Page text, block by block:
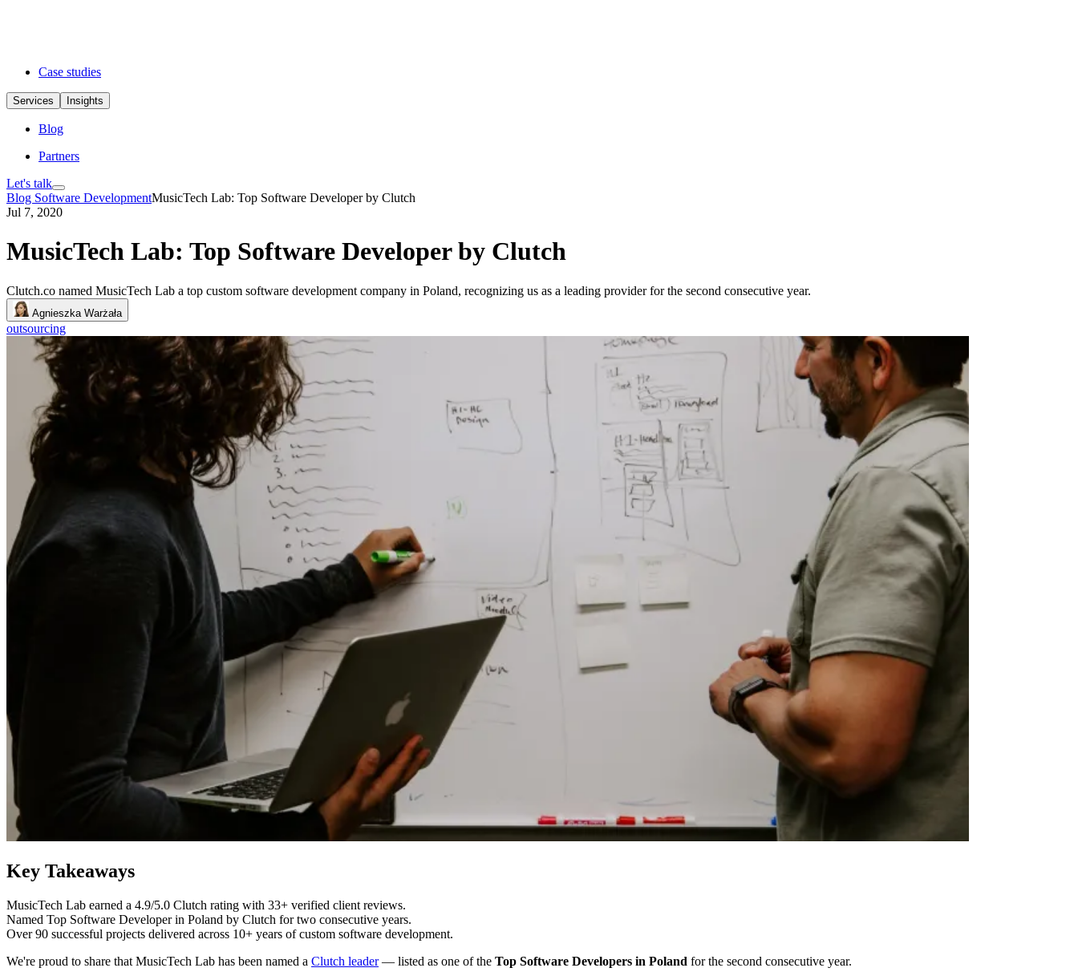
Case studies
Services Insights
Blog
Partners
Let's talk
Blog Software DevelopmentMusicTech Lab: Top Software Developer by Clutch
Jul 7, 2020
MusicTech Lab: Top Software Developer by Clutch
Clutch.co named MusicTech Lab a top custom software development company in Poland, recognizing us as a leading provider for the second consecutive year.
Agnieszka Warżała
outsourcing
Key Takeaways
MusicTech Lab earned a 4.9/5.0 Clutch rating with 33+ verified client reviews.
Named Top Software Developer in Poland by Clutch for two consecutive years.
Over 90 successful projects delivered across 10+ years of custom software development.
We're proud to share that MusicTech Lab has been named a Clutch leader— listed as one of the Top Software Developers in Poland for the second consecutive year.